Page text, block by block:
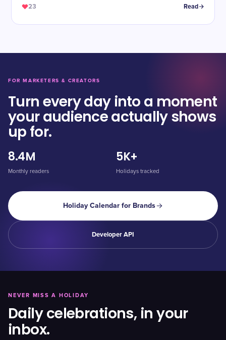
23 Read
FOR MARKETERS & CREATORS
Turn every day into a moment
your audience actually shows
up for.
8.4M
Monthly readers
5K+
Holidays tracked
Holiday Calendar for Brands
Developer API
NEVER MISS A HOLIDAY
Daily celebrations, in your
inbox.